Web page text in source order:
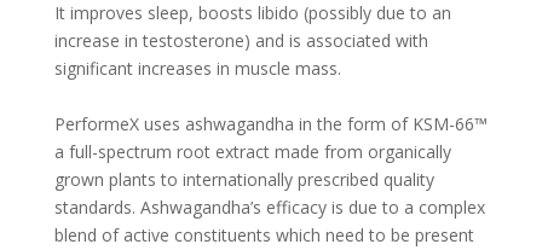
It improves sleep, boosts libido (possibly due to an
increase in testosterone) and is associated with
significant increases in muscle mass.
PerformeX uses ashwagandha in the form of KSM-66™
a full-spectrum root extract made from organically
grown plants to internationally prescribed quality
standards. Ashwagandha’s efficacy is due to a complex
blend of active constituents which need to be present